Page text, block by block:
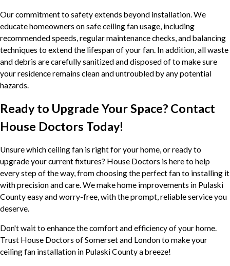
Our commitment to safety extends beyond installation. We
educate homeowners on safe ceiling fan usage, including
recommended speeds, regular maintenance checks, and balancing
techniques to extend the lifespan of your fan. In addition, all waste
and debris are carefully sanitized and disposed of to make sure
your residence remains clean and untroubled by any potential
hazards.
Ready to Upgrade Your Space? Contact
House Doctors Today!
Unsure which ceiling fan is right for your home, or ready to
upgrade your current fixtures? House Doctors is here to help
every step of the way, from choosing the perfect fan to installing it
with precision and care. We make home improvements in Pulaski
County easy and worry-free, with the prompt, reliable service you
deserve.
Don't wait to enhance the comfort and efficiency of your home.
Trust House Doctors of Somerset and London to make your
ceiling fan installation in Pulaski County a breeze!